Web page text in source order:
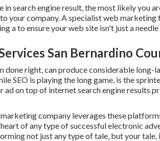
search engine result, the most likely you
your company. A specialist web
a to ensure your web site isn't just a
San Bernardino
done right, can produce considerable long-
SEO is playing the long game, is the
on top of internet search engine results
company leverages these
heart of any type of successful electronic
not just any type of tale, but your tale,